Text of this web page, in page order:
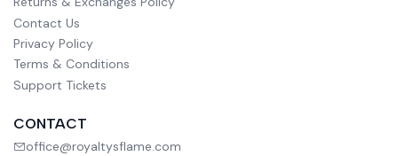
Contact Us
Privacy Policy
Terms & Conditions
Support Tickets
CONTACT
office@royaltysflame.com